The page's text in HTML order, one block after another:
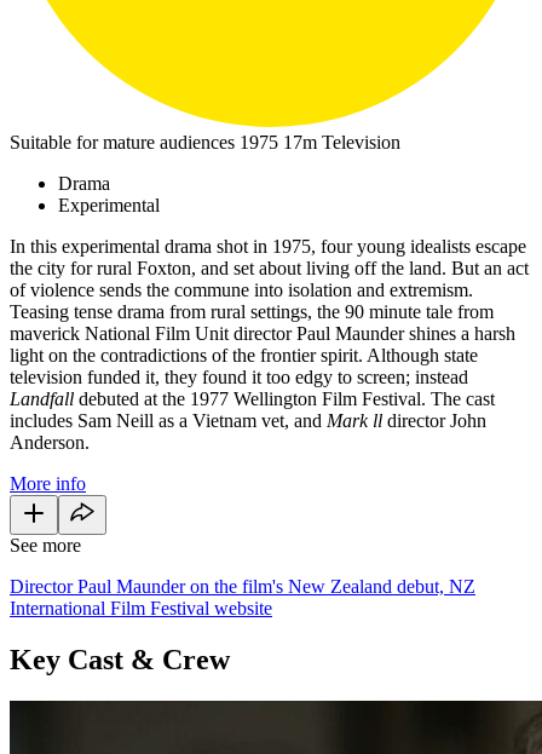
Suitable for mature audiences 1975 17m Television
Drama
Experimental
In this experimental drama shot in 1975, four young idealists escape
the city for rural Foxton, and set about living off the land. But an act
of violence sends the commune into isolation and extremism.
Teasing tense drama from rural settings, the 90 minute tale from
maverick National Film Unit director Paul Maunder shines a harsh
light on the contradictions of the frontier spirit. Although state
television funded it, they found it too edgy to screen; instead
Landfall debuted at the 1977 Wellington Film Festival. The cast
includes Sam Neill as a Vietnam vet, and Mark ll director John
Anderson.
More info
See more
Director Paul Maunder on the film's New Zealand debut, NZ
International Film Festival website
Key Cast & Crew